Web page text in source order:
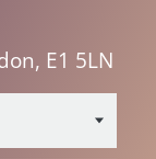
E1 5LN